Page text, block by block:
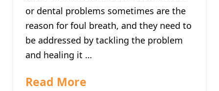
or dental problems sometimes are the
reason for foul breath, and they need to
be addressed by tackling the problem
and healing it …
Read More